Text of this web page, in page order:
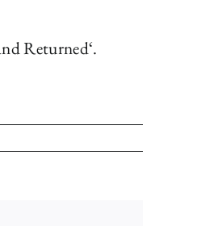
Returned‘.